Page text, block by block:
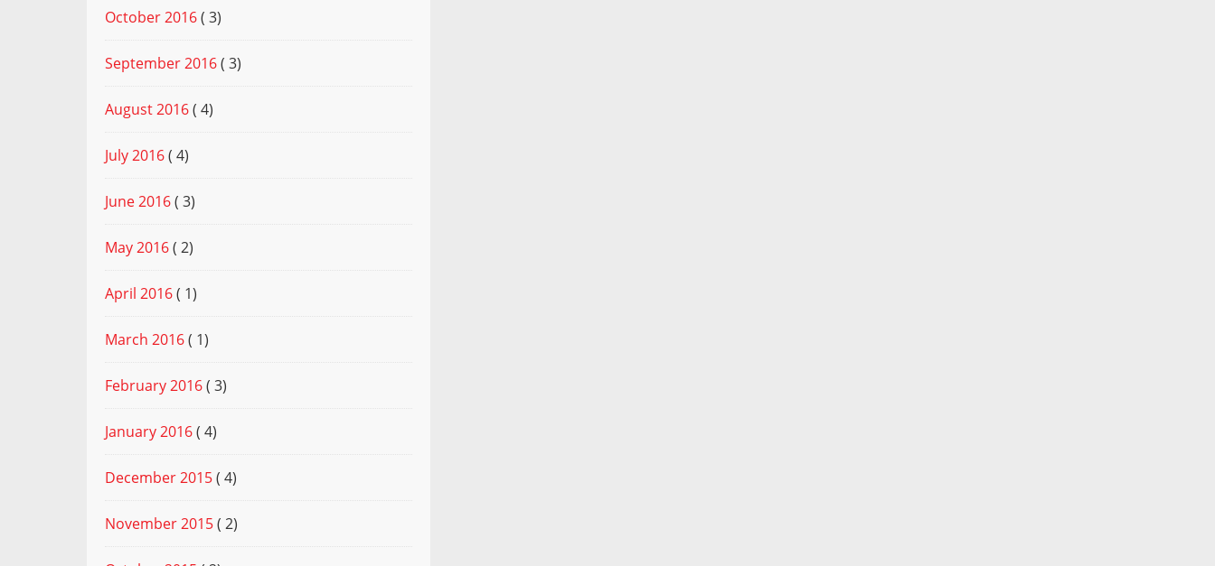
October 2016( 3)
September 2016( 3)
August 2016( 4)
July 2016( 4)
June 2016( 3)
May 2016( 2)
April 2016( 1)
March 2016( 1)
February 2016( 3)
January 2016( 4)
December 2015( 4)
November 2015( 2)